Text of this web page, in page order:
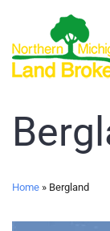
Home » Bergland